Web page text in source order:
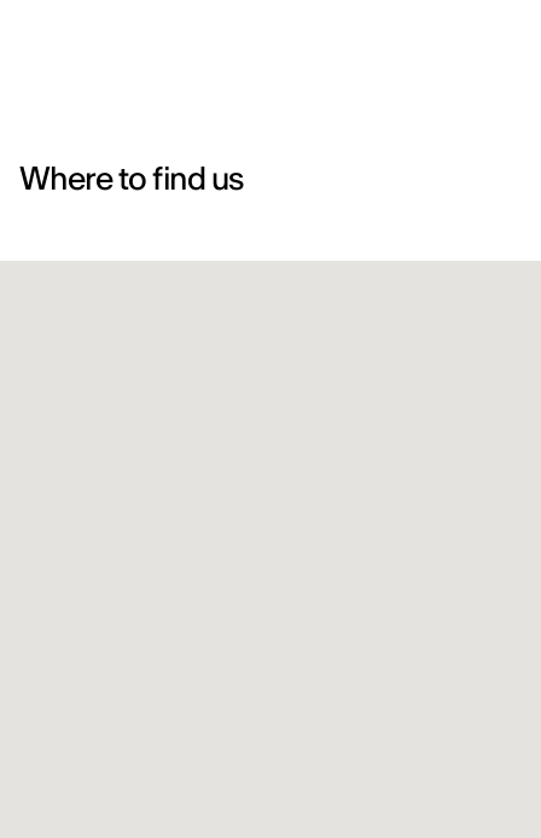
Where to find us